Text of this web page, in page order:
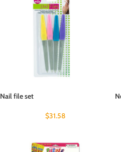
Nail file set
$31.58